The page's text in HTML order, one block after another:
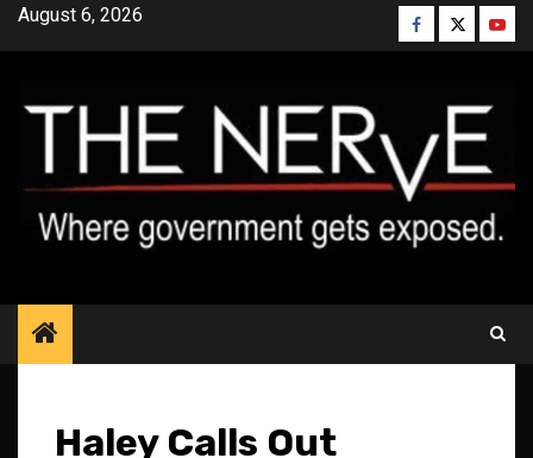
SkipAugust 6, 2026 Facebook
Twitter
Haley Calls Out